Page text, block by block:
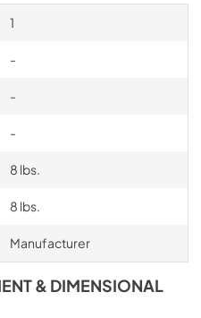
1
-
-
-
8 lbs.
8 lbs.
Manufacturer
& DIMENSIONAL